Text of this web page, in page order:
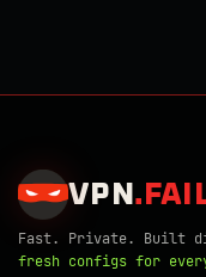
VPN .
Fast. Private. Built
fresh configs for